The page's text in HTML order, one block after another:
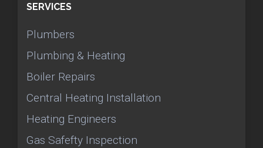
SERVICES
Plumbers
Plumbing & Heating
Boiler Repairs
Central Heating Installation
Heating Engineers
Gas Safefty Inspection